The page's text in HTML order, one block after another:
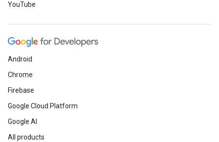
YouTube
Android
Chrome
Firebase
Google Cloud Platform
Google AI
All products